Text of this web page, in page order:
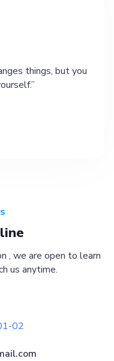
things, but you
, we are open to learn
us anytime.
02